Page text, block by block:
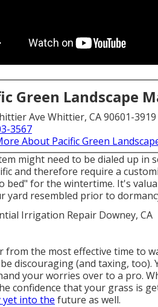
Green Landscape
Ave Whittier, CA 90601-3919
3567
About Pacific Green
might need to be dialed up in
and therefore require a
bed" for the wintertime. It's
yard resembled prior to
from the most effective time to
discouraging (and taxing,
your worries over to a pro.
confidence that your grass is
into the future as well.